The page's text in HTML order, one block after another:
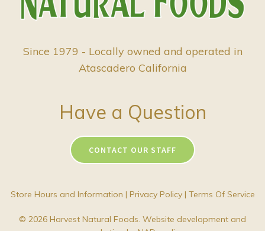
Since 1979 - Locally owned and operated in
Atascadero California
Have a Question
CONTACT OUR STAFF
Store Hours and Information | Privacy Policy| Terms Of Service
© 2026 Harvest Natural Foods. Website development and